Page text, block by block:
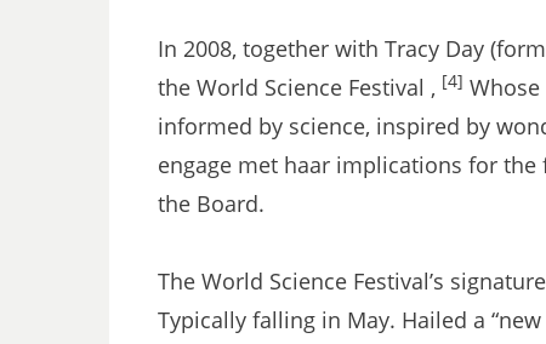
In 2008, together with Tracy Day
the World Science Festival , [4]
informed by science, inspired by
engage met haar implications for the
the Board.
The World Science Festival’s
Typically falling in May. Hailed a